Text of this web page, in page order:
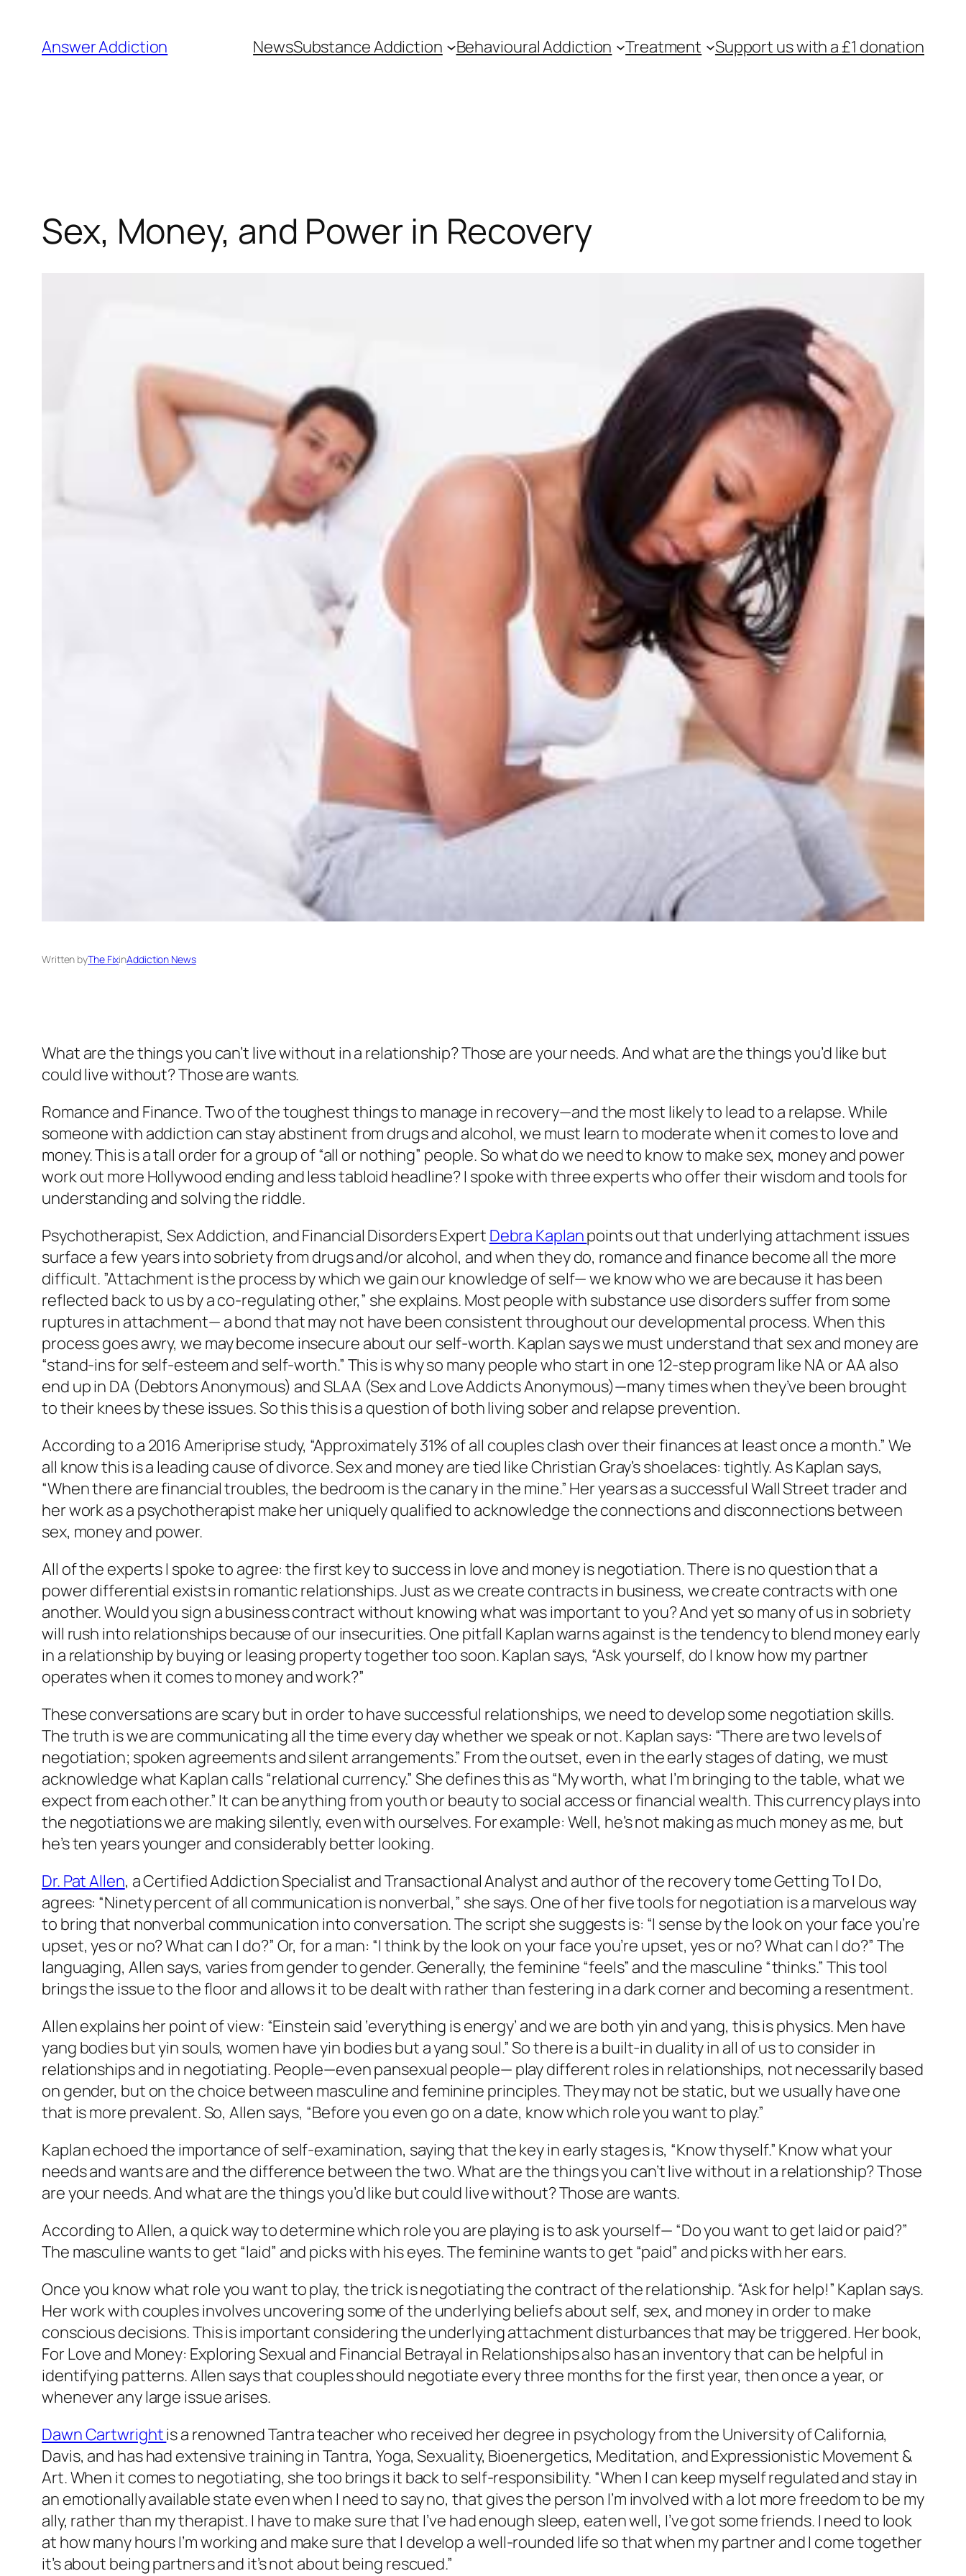
content
Answer Addiction NewsSubstance Addiction Behavioural Addiction Treatment Support us with a £1 donation
Sex, Money, and Power in Recovery
Written byThe FixinAddiction News
What are the things you can’t live without in a relationship? Those are your needs. And what are the things you’d like but
could live without? Those are wants.
Romance and Finance. Two of the toughest things to manage in recovery—and the most likely to lead to a relapse. While
someone with addiction can stay abstinent from drugs and alcohol, we must learn to moderate when it comes to love and
money. This is a tall order for a group of “all or nothing” people. So what do we need to know to make sex, money and power
work out more Hollywood ending and less tabloid headline? I spoke with three experts who offer their wisdom and tools for
understanding and solving the riddle.
Psychotherapist, Sex Addiction, and Financial Disorders Expert Debra Kaplanpoints out that underlying attachment issues
surface a few years into sobriety from drugs and/or alcohol, and when they do, romance and finance become all the more
difficult. ”Attachment is the process by which we gain our knowledge of self— we know who we are because it has been
reflected back to us by a co-regulating other,” she explains. Most people with substance use disorders suffer from some
ruptures in attachment— a bond that may not have been consistent throughout our developmental process. When this
process goes awry, we may become insecure about our self-worth. Kaplan says we must understand that sex and money are
“stand-ins for self-esteem and self-worth.” This is why so many people who start in one 12-step program like NA or AA also
end up in DA (Debtors Anonymous) and SLAA (Sex and Love Addicts Anonymous)—many times when they’ve been brought
to their knees by these issues. So this this is a question of both living sober and relapse prevention.
According to a 2016 Ameriprise study, “Approximately 31% of all couples clash over their finances at least once a month.” We
all know this is a leading cause of divorce. Sex and money are tied like Christian Gray’s shoelaces: tightly. As Kaplan says,
“When there are financial troubles, the bedroom is the canary in the mine.” Her years as a successful Wall Street trader and
her work as a psychotherapist make her uniquely qualified to acknowledge the connections and disconnections between
sex, money and power.
All of the experts I spoke to agree: the first key to success in love and money is negotiation. There is no question that a
power differential exists in romantic relationships. Just as we create contracts in business, we create contracts with one
another. Would you sign a business contract without knowing what was important to you? And yet so many of us in sobriety
will rush into relationships because of our insecurities. One pitfall Kaplan warns against is the tendency to blend money early
in a relationship by buying or leasing property together too soon. Kaplan says, “Ask yourself, do I know how my partner
operates when it comes to money and work?”
These conversations are scary but in order to have successful relationships, we need to develop some negotiation skills.
The truth is we are communicating all the time every day whether we speak or not. Kaplan says: “There are two levels of
negotiation; spoken agreements and silent arrangements.” From the outset, even in the early stages of dating, we must
acknowledge what Kaplan calls “relational currency.” She defines this as “My worth, what I’m bringing to the table, what we
expect from each other.” It can be anything from youth or beauty to social access or financial wealth. This currency plays into
the negotiations we are making silently, even with ourselves. For example: Well, he’s not making as much money as me, but
he’s ten years younger and considerably better looking.
Dr. Pat Allen, a Certified Addiction Specialist and Transactional Analyst and author of the recovery tomeGetting To I Do,
agrees: “Ninety percent of all communication is nonverbal,” she says. One of her five tools for negotiation is a marvelous way
to bring that nonverbal communication into conversation. The script she suggests is: “I sense by the look on your face you’re
upset, yes or no? What can I do?” Or, for a man: “I think by the look on your face you’re upset, yes or no? What can I do?” The
languaging, Allen says, varies from gender to gender. Generally, the feminine “feels” and the masculine “thinks.” This tool
brings the issue to the floor and allows it to be dealt with rather than festering in a dark corner and becoming a resentment.
Allen explains her point of view: “Einstein said ‘everything is energy’ and we are both yin and yang, this is physics. Men have
yang bodies but yin souls, women have yin bodies but a yang soul.” So there is a built-in duality in all of us to consider in
relationships and in negotiating. People—even pansexual people— play different roles in relationships, not necessarily based
on gender, but on the choice between masculine and feminine principles. They may not be static, but we usually have one
that is more prevalent. So, Allen says, “Before you even go on a date, know which role you want to play.”
Kaplan echoed the importance of self-examination, saying that the key in early stages is, “Know thyself.” Know what your
needs and wants are and the difference between the two. What are the things you can’t live without in a relationship? Those
are your needs. And what are the things you’d like but could live without? Those are wants.
According to Allen, a quick way to determine which role you are playing is to ask yourself— “Do you want to get laid or paid?”
The masculine wants to get “laid” and picks with his eyes. The feminine wants to get “paid” and picks with her ears.
Once you know what role you want to play, the trick is negotiating the contract of the relationship. “Ask for help!” Kaplan says.
Her work with couples involves uncovering some of the underlying beliefs about self, sex, and money in order to make
conscious decisions. This is important considering the underlying attachment disturbances that may be triggered. Her book,
For Love and Money: Exploring Sexual and Financial Betrayal in Relationshipsalso has an inventory that can be helpful in
identifying patterns. Allen says that couples should negotiate every three months for the first year, then once a year, or
whenever any large issue arises.
Dawn Cartwrightis a renowned Tantra teacher who received her degree in psychology from the University of California,
Davis, and has had extensive training in Tantra, Yoga, Sexuality, Bioenergetics, Meditation, and Expressionistic Movement &
Art. When it comes to negotiating, she too brings it back to self-responsibility. “When I can keep myself regulated and stay in
an emotionally available state even when I need to say no, that gives the person I’m involved with a lot more freedom to be my
ally, rather than my therapist. I have to make sure that I’ve had enough sleep, eaten well, I’ve got some friends. I need to look
at how many hours I’m working and make sure that I develop a well-rounded life so that when my partner and I come together
it’s about being partners and it’s not about being rescued.”